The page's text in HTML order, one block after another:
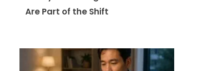
Are Part of the Shift